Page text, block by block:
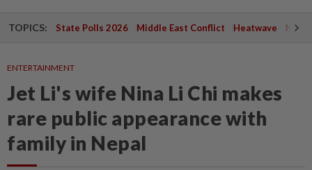
TOPICS: State Polls 2026 Middle East Conflict Heatwave
ENTERTAINMENT
Jet Li's wife Nina Li Chi makes
rare public appearance with
family in Nepal